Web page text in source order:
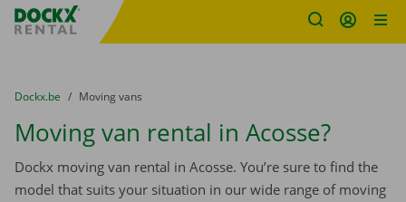
Fratello DEMO
You are here:
from
Dockx.be to
Moving vans
Moving van rental in Acosse?
Dockx moving van rental in Acosse. You’re sure to find the
model that suits your situation in our wide range of moving